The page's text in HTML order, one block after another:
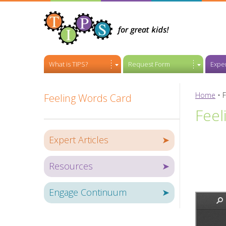
What is TIPS? Request Form
Home •
Feeling Words Card
Expert Articles ➤
Resources ➤
Engage Continuum ➤